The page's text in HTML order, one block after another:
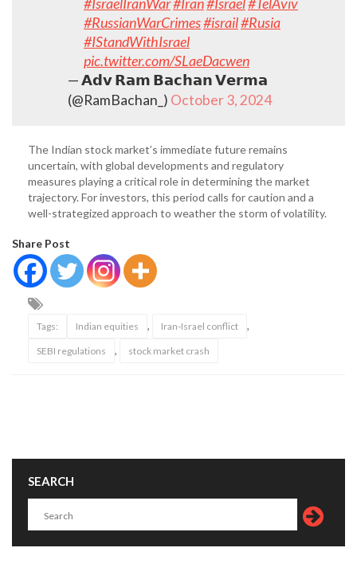
#RussianWarCrimes#israil#Rusia
#IStandWithIsrael
pic.twitter.com/SLaeDacwen
— 𝗔𝗱𝘃 𝗥𝗮𝗺 𝗕𝗮𝗰𝗵𝗮𝗻 𝗩𝗲𝗿𝗺𝗮
(@RamBachan_) October 3, 2024
The Indian stock market’s immediate future remains
uncertain, with global developments and regulatory
measures playing a critical role in determining the market
trajectory. For investors, this period calls for caution and a
well-strategized approach to weather the storm of volatility.
Share Post
Tags: Indian equities , Iran-Israel conflict ,
SEBI regulations , stock market crash
SEARCH